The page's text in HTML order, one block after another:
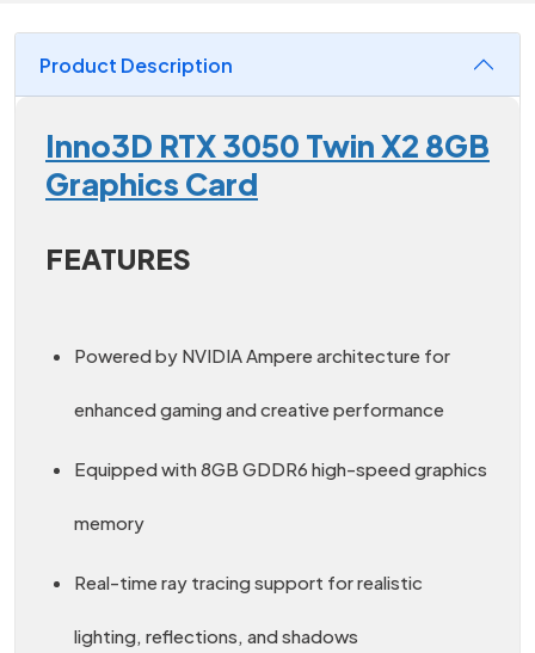
Product Description
Inno3D RTX 3050 Twin X2 8GB
Graphics Card
FEATURES
Powered by NVIDIA Ampere architecture for
enhanced gaming and creative performance
Equipped with 8GB GDDR6 high-speed graphics
memory
Real-time ray tracing support for realistic
lighting, reflections, and shadows